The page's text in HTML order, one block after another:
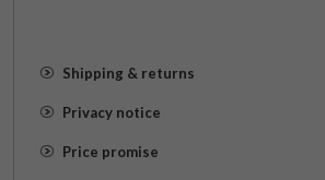
Shipping & returns
Privacy notice
Price promise